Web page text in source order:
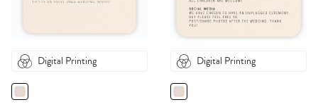
Digital Printing Digital Printing